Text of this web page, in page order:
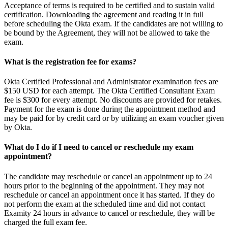
Acceptance of terms is required to be certified and to sustain valid
certification. Downloading the agreement and reading it in full
before scheduling the Okta exam. If the candidates are not willing to
be bound by the Agreement, they will not be allowed to take the
exam.
What is the registration fee for exams?
Okta Certified Professional and Administrator examination fees are
$150 USD for each attempt. The Okta Certified Consultant Exam
fee is $300 for every attempt. No discounts are provided for retakes.
Payment for the exam is done during the appointment method and
may be paid for by credit card or by utilizing an exam voucher given
by Okta.
What do I do if I need to cancel or reschedule my exam
appointment?
The candidate may reschedule or cancel an appointment up to 24
hours prior to the beginning of the appointment. They may not
reschedule or cancel an appointment once it has started. If they do
not perform the exam at the scheduled time and did not contact
Examity 24 hours in advance to cancel or reschedule, they will be
charged the full exam fee.